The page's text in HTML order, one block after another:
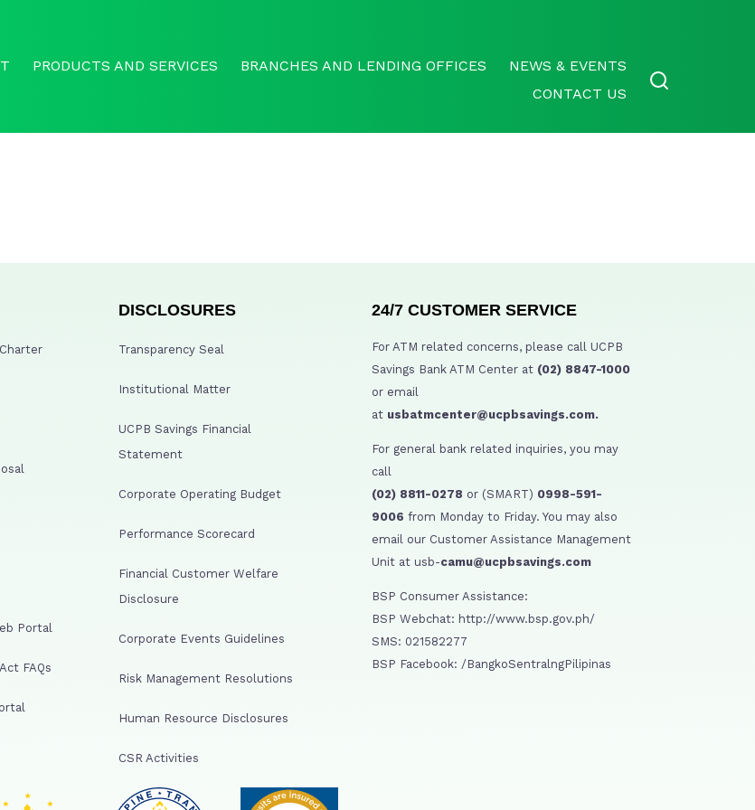
PRODUCTS AND SERVICES BRANCHES AND LENDING OFFICES
NEWS & EVENTS
CONTACT US
Portal
FAQs
DISCLOSURES
Transparency Seal
Institutional Matter
UCPB Savings Financial
Statement
Corporate Operating Budget
Performance Scorecard
Financial Customer Welfare
Disclosure
Corporate Events Guidelines
Risk Management Resolutions
Human Resource Disclosures
CSR Activities
24/7 CUSTOMER SERVICE
For ATM related concerns, please call UCPB
Savings Bank ATM Center at (02) 8847-1000
or email
at usbatmcenter@ucpbsavings.com.
For general bank related inquiries, you may
call
(02) 8811-0278 or (SMART) 0998-591-
9006 from Monday to Friday. You may also
email our Customer Assistance Management
Unit at usb-camu@ucpbsavings.com
BSP Consumer Assistance:
BSP Webchat: http://www.bsp.gov.ph/
SMS: 021582277
BSP Facebook: /BangkoSentralngPilipinas